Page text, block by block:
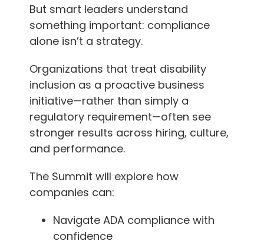
But smart leaders understand
something important: compliance
alone isn’t a strategy.
Organizations that treat disability
inclusion as a proactive business
initiative—rather than simply a
regulatory requirement—often see
stronger results across hiring, culture,
and performance.
The Summit will explore how
companies can:
Navigate ADA compliance with
confidence